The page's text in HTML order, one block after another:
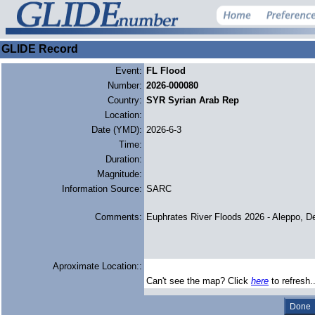
GLIDE Record
Event: FL Flood
Number: 2026-000080
Country: SYR Syrian Arab Rep
Location:
Date (YMD): 2026-6-3
Time:
Duration:
Magnitude:
Information Source: SARC
Comments: Euphrates River Floods 2026 - Aleppo,
Aproximate Location::
Can't see the map? Click here to refresh..